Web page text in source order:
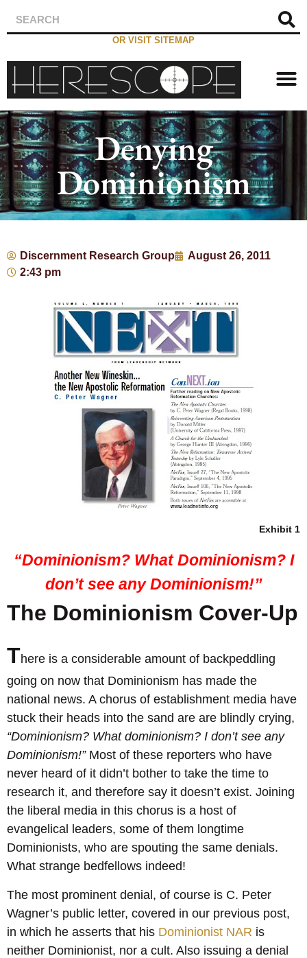
OR VISIT SITEMAP
Denying
Dominionism
Discernment Research Group
August 26, 2011
2:43 pm
Exhibit 1
“Dominionism? What Dominionism? I
don’t see any Dominionism!”
The Dominionism Cover-Up
There is a considerable amount of backpeddling
going on now that Dominionism has made the
national news. A chorus of establishment media have
stuck their heads into the sand are are blindly crying,
“Dominionism? What dominionism? I don’t see any
Dominionism!”Most of these reporters who have
never heard of it didn’t bother to take the time to
research it, and therefore say it doesn’t exist. Joining
the liberal media in this chorus is a host of
evangelical leaders, some of them longtime
Dominionists, who are spouting the same denials.
What strange bedfellows indeed!
The most prominent denial, of course is C. Peter
Wagner’s public letter, covered in our previous post,
in which he asserts that his Dominionist NAR is
neither Dominionist, nor a cult. Also issuing a denial